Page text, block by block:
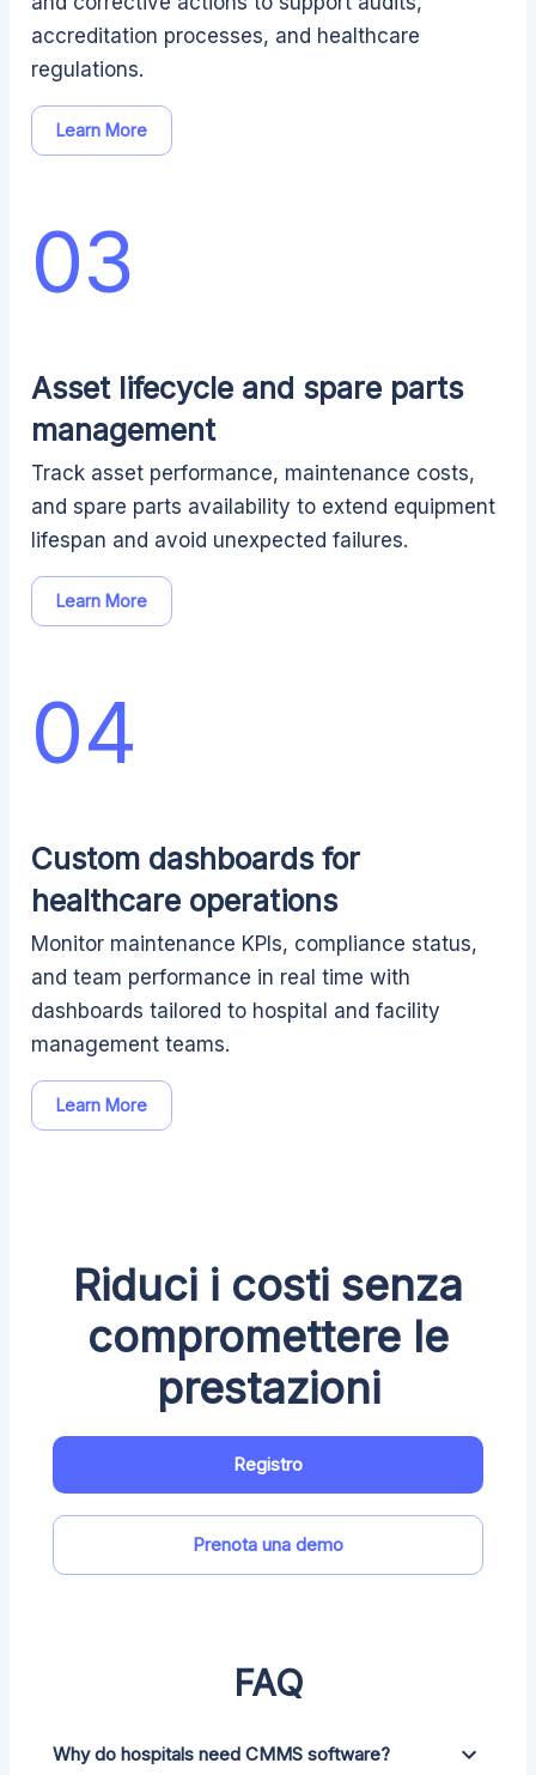
accreditation processes, and healthcare
regulations.
Learn More
Asset lifecycle and spare parts
management
Track asset performance, maintenance costs,
and spare parts availability to extend equipment
lifespan and avoid unexpected failures.
Learn More
03
Custom dashboards for
healthcare operations
Monitor maintenance KPIs, compliance status,
and team performance in real time with
dashboards tailored to hospital and facility
management teams.
Learn More
04
Riduci i costi senza
compromettere le
prestazioni
Registro
Prenota una demo
FAQ
Why do hospitals need CMMS software?